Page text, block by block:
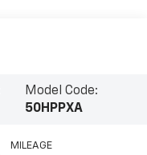
Model Code:
50HPPXA
MILEAGE